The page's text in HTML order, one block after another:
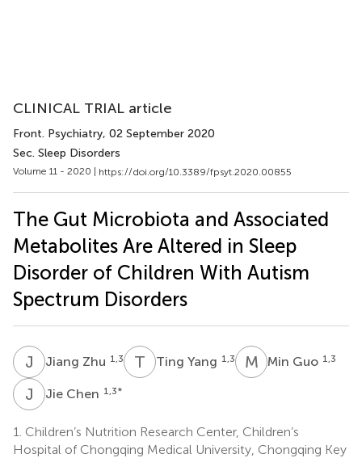
CLINICAL TRIAL article
Front. Psychiatry, 02 September 2020
Sec. Sleep Disorders
Volume 11 - 2020 | https://doi.org/10.3389/fpsyt.2020.00855
The Gut Microbiota and Associated
Metabolites Are Altered in Sleep
Disorder of Children With Autism
Spectrum Disorders
J ZJiang Zhu 1,3 T YTing Yang 1,3 M GMin Guo 1,3
J CJie Chen 1,3*
1. Children’s Nutrition Research Center, Children’s
Hospital of Chongqing Medical University, Chongqing Key